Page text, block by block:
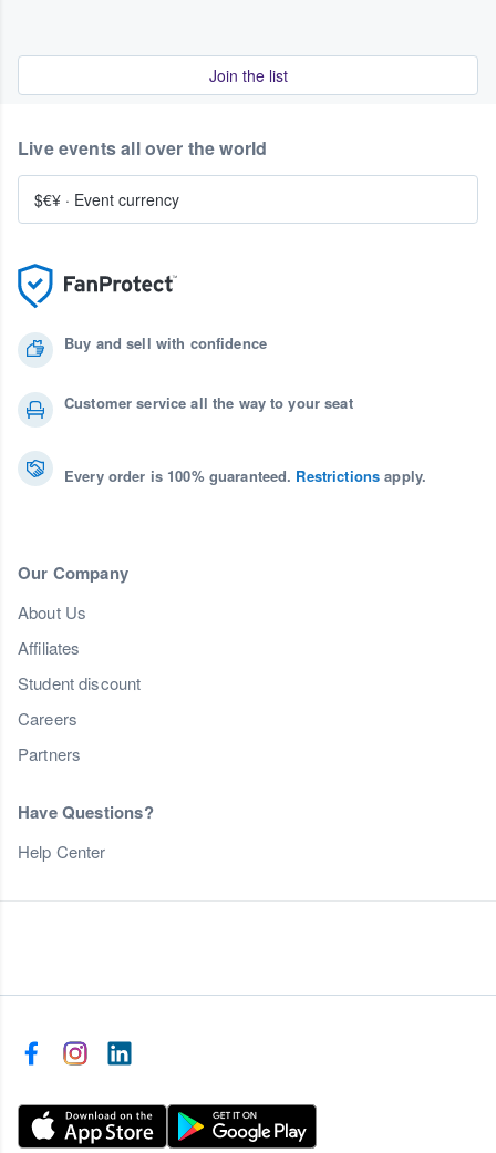
Join the list
Buy and sell with confidence
Customer service all the way to your seat
Every order is 100% guaranteed. Restrictions apply.
Our Company
About Us
Affiliates
Student discount
Careers
Partners
Have Questions?
Help Center
Live events all over the world
$€¥ · Event currency